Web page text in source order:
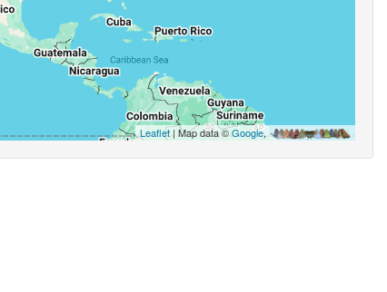
Leaflet| Map data ©Google,